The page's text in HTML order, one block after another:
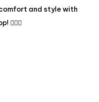
and style with
🏋️‍♀️🔥